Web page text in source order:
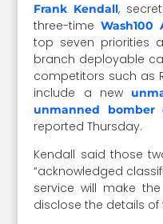
Frank Kendall,
three-timeWash100
top seven priorities
branch deployable
competitors such as
include a new
unmanned bomber
reported Thursday.
Kendall said those
“acknowledged
service will make
disclose the details